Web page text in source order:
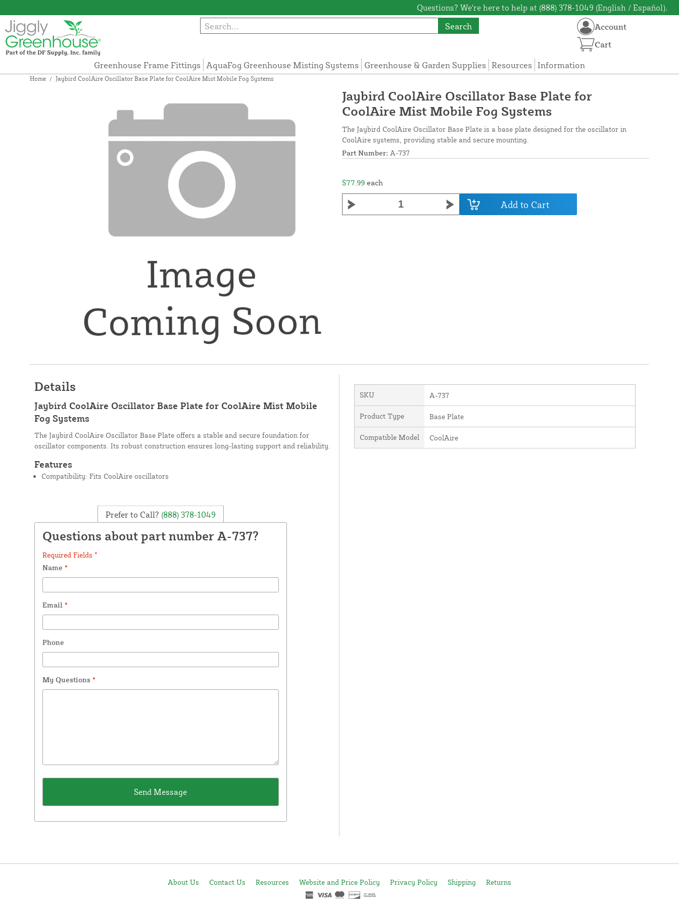
Questions? We're here to help at (888) 378-1049 (English / Español).
Search
Greenhouse Frame Fittings AquaFog Greenhouse Misting Systems Greenhouse & Garden Supplies Resources Information
Account
Cart
Home / Jaybird CoolAire Oscillator Base Plate for CoolAire Mist Mobile Fog Systems
Jaybird CoolAire Oscillator Base Plate for
CoolAire Mist Mobile Fog Systems
The Jaybird CoolAire Oscillator Base Plate is a base plate designed for the oscillator in
CoolAire systems, providing stable and secure mounting.
Part Number: A-737
$77.99 each
Add to Cart
Details
Jaybird CoolAire Oscillator Base Plate for CoolAire Mist Mobile
Fog Systems
The Jaybird CoolAire Oscillator Base Plate offers a stable and secure foundation for
oscillator components. Its robust construction ensures long-lasting support and reliability.
Features
Compatibility: Fits CoolAire oscillators
Prefer to Call? (888) 378-1049
Questions about part number A-737?
Required Fields *
Name *
Email *
Phone
My Questions *
SKU A-737
Product Type Base Plate
Compatible Model CoolAire
About Us Contact Us Resources Website and Price Policy Privacy Policy Shipping Returns